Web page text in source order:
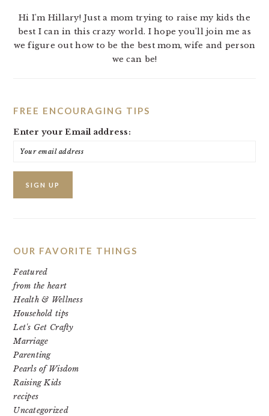
Hi I'm Hillary! Just a mom trying to raise my kids the
best I can in this crazy world. I hope you'll join me as
we figure out how to be the best mom, wife and person
we can be!
FREE ENCOURAGING TIPS
Enter your Email address:
OUR FAVORITE THINGS
Featured
from the heart
Health & Wellness
Household tips
Let's Get Crafty
Marriage
Parenting
Pearls of Wisdom
Raising Kids
recipes
Uncategorized